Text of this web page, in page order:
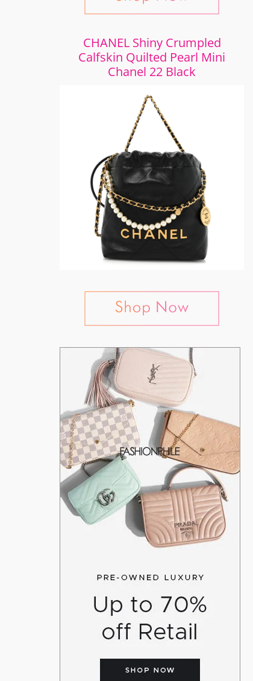
CHANEL Shiny Crumpled
Calfskin Quilted Pearl Mini
Chanel 22 Black